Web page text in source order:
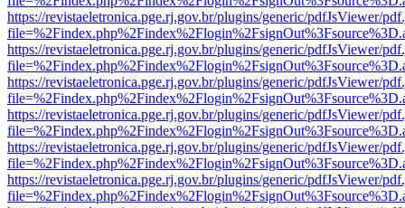
https://revistaeletronica.pge.rj.gov.br/plugins/generic/pdfJsViewer/
https://revistaeletronica.pge.rj.gov.br/plugins/generic/pdfJsViewer/
https://revistaeletronica.pge.rj.gov.br/plugins/generic/pdfJsViewer/
https://revistaeletronica.pge.rj.gov.br/plugins/generic/pdfJsViewer/
https://revistaeletronica.pge.rj.gov.br/plugins/generic/pdfJsViewer/
https://revistaeletronica.pge.rj.gov.br/plugins/generic/pdfJsViewer/